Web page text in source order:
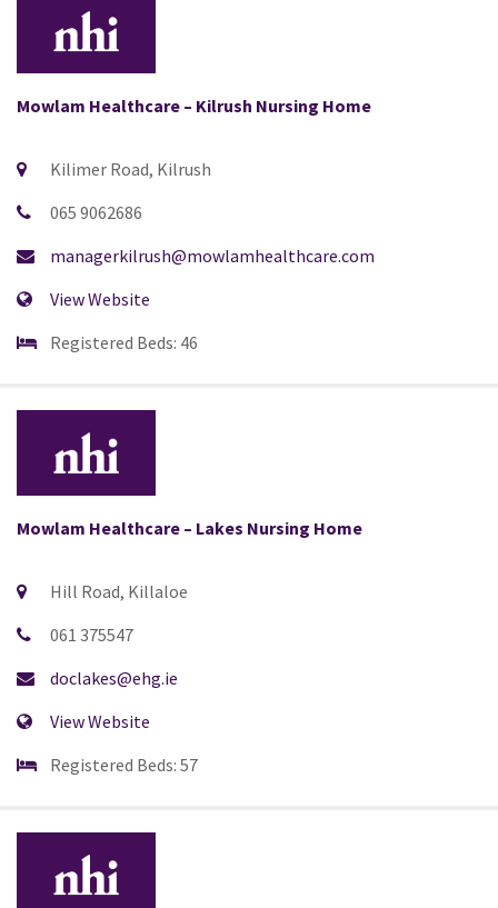
Mowlam Healthcare – Kilrush Nursing Home
Kilimer Road, Kilrush
065 9062686
managerkilrush@mowlamhealthcare.com
View Website
Registered Beds: 46
Mowlam Healthcare – Lakes Nursing Home
Hill Road, Killaloe
061 375547
doclakes@ehg.ie
View Website
Registered Beds: 57